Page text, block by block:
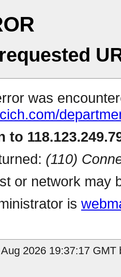
was
to
(110)
or network may
is
2026 19:37:17